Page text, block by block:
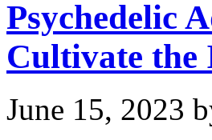
Psychedelic
Cultivate
June 15, 2023